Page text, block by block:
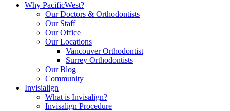
Why PacificWest?
Our Doctors & Orthodontists
Our Staff
Our Office
Our Locations
Vancouver Orthodontist
Surrey Orthodontists
Our Blog
Community
Invisialign
What is Invisalign?
Invisalign Procedure